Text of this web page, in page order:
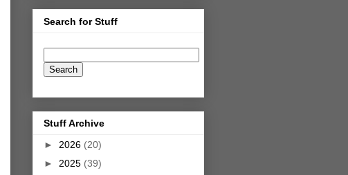
Search for Stuff
Stuff Archive
► 2026 (20)
► 2025 (39)